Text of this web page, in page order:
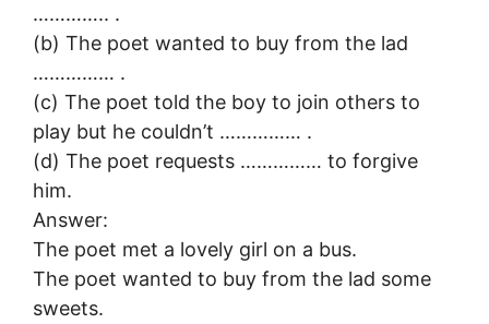
………….. .
(b) The poet wanted to buy from the lad
…………… .
(c) The poet told the boy to join others to
play but he couldn’t …………… .
(d) The poet requests …………… to forgive
him.
Answer:
The poet met a lovely girl on a bus.
The poet wanted to buy from the lad some
sweets.